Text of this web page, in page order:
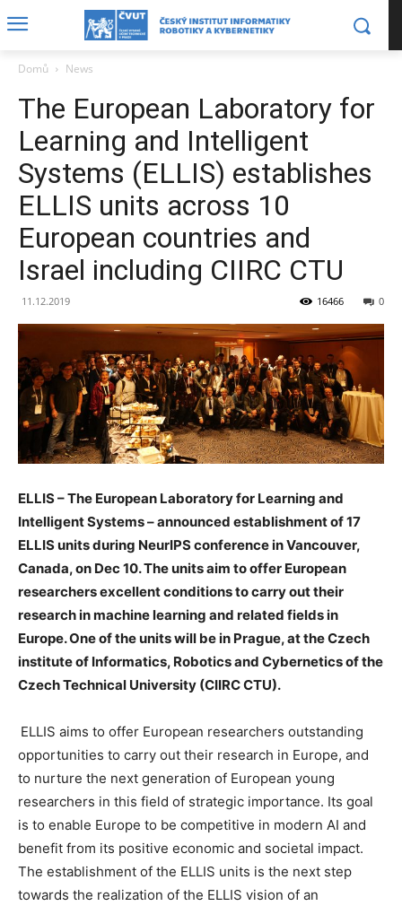
Domů News
The European Laboratory for
Learning and Intelligent
Systems (ELLIS) establishes
ELLIS units across 10
European countries and
Israel including CIIRC CTU
11.12.2019 0
16466
ELLIS – The European Laboratory for Learning and
Intelligent Systems – announced establishment of 17
ELLIS units during NeurIPS conference in Vancouver,
Canada, on Dec 10. The units aim to offer European
researchersexcellent conditions to carry out their
research in machine learning and related fields in
Europe. One of the units will be in Prague, at the Czech
institute of Informatics, Robotics and Cybernetics of the
Czech Technical University (CIIRC CTU).
ELLIS aims to offer European researchers outstanding
opportunities to carry out their research in Europe, and
to nurture the next generation of European young
researchers in this field of strategic importance. Its goal
is to enable Europe to be competitive in modern AI and
benefit from its positive economic and societal impact.
The establishment of the ELLIS units is the next step
towards the realization of the ELLIS vision of an